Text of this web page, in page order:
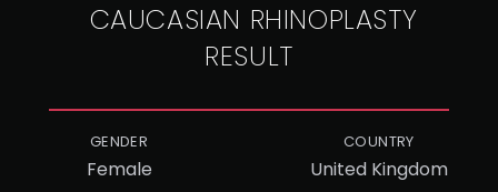
CAUCASIAN RHINOPLASTY
RESULT
GENDER
Female
COUNTRY
United Kingdom